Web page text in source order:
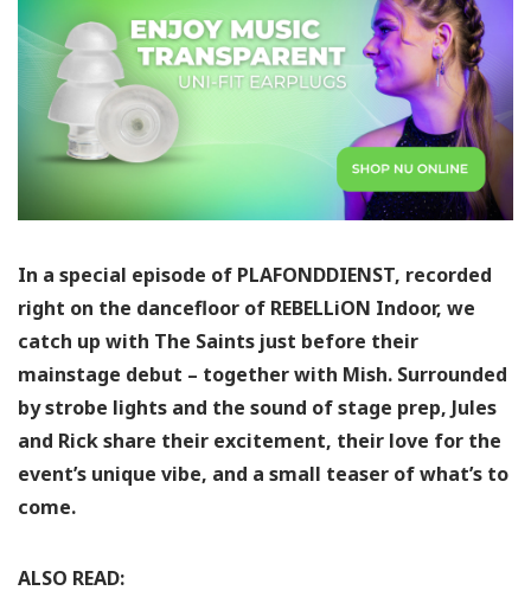
In a special episode of PLAFONDDIENST, recorded
right on the dancefloor of REBELLiON Indoor, we
catch up with The Saints just before their
mainstage debut – together with Mish. Surrounded
by strobe lights and the sound of stage prep, Jules
and Rick share their excitement, their love for the
event’s unique vibe, and a small teaser of what’s to
come.
ALSO READ: